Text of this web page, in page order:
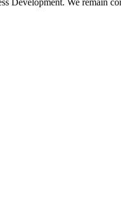
Development. We remain